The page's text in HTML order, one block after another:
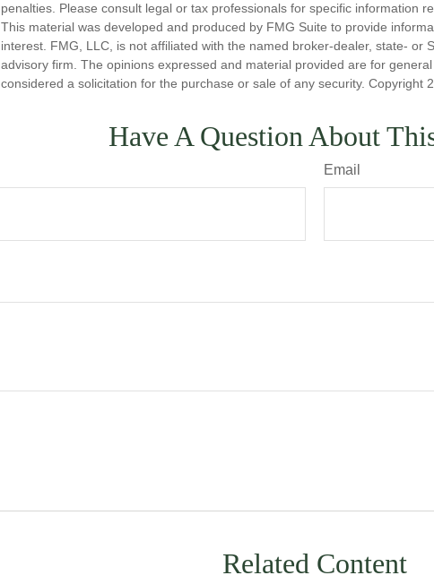
penalties. Please consult legal or tax professionals for specific information
This material was developed and produced by FMG Suite to provide
interest. FMG, LLC, is not affiliated with the named broker-dealer, state- or
advisory firm. The opinions expressed and material provided are for
considered a solicitation for the purchase or sale of any security. Copyright
Have A Question About
Email
Related Content